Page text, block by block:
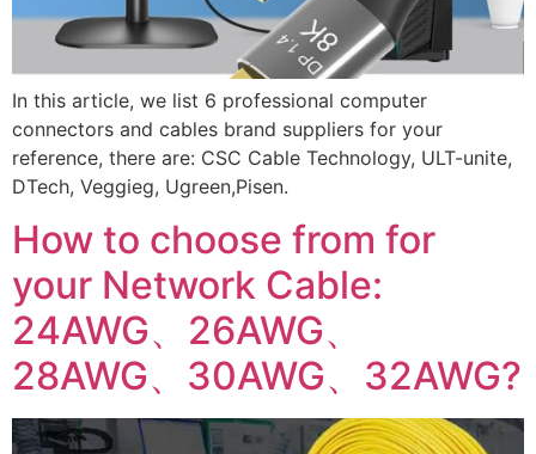
In this article, we list 6 professional computer
connectors and cables brand suppliers for your
reference, there are: CSC Cable Technology, ULT-unite,
DTech, Veggieg, Ugreen,Pisen.
How to choose from for
your Network Cable:
24AWG、26AWG、
28AWG、30AWG、32AWG?